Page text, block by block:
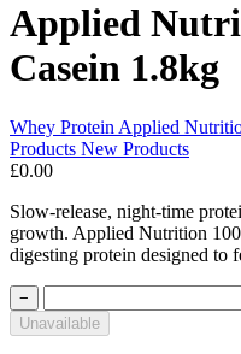
Applied
Casein 1.8kg
Whey Protein Applied
Products New Products
£0.00
Slow-release, night-time
growth. Applied Nutrition
digesting protein designed to
−
Unavailable